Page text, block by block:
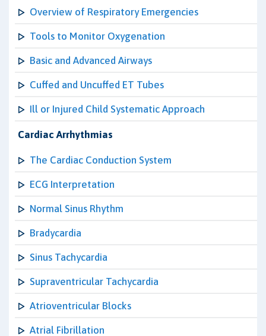
Overview of Respiratory Emergencies
Tools to Monitor Oxygenation
Basic and Advanced Airways
Cuffed and Uncuffed ET Tubes
Ill or Injured Child Systematic Approach
Cardiac Arrhythmias
The Cardiac Conduction System
ECG Interpretation
Normal Sinus Rhythm
Bradycardia
Sinus Tachycardia
Supraventricular Tachycardia
Atrioventricular Blocks
Atrial Fibrillation